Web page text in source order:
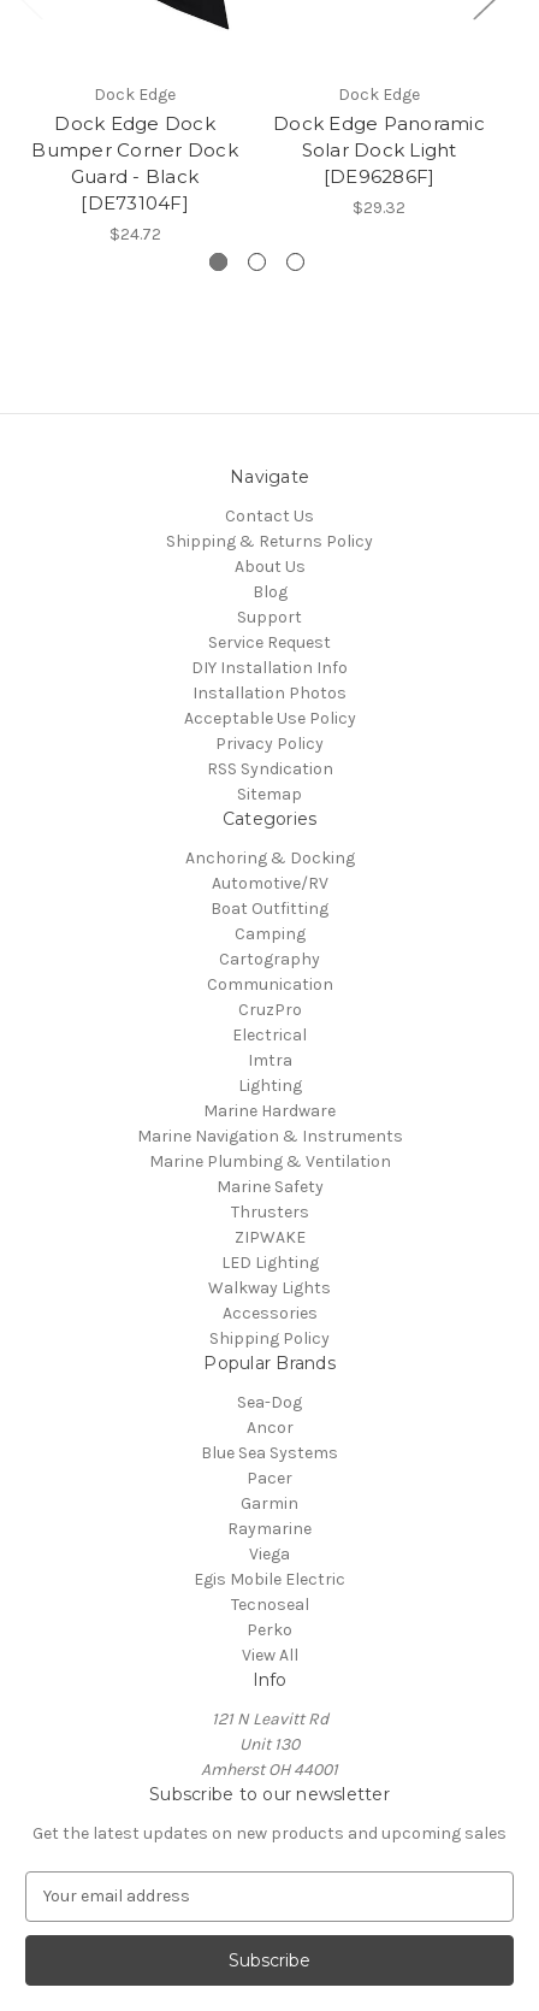
Dock Edge
Dock Edge Dock
Bumper Corner Dock
Guard - Black
[DE73104F]
$24.72
Dock Edge
Dock Edge Panoramic
Solar Dock Light
[DE96286F]
$29.32
Navigate
Contact Us
Shipping & Returns Policy
About Us
Blog
Support
Service Request
DIY Installation Info
Installation Photos
Acceptable Use Policy
Privacy Policy
RSS Syndication
Sitemap
Categories
Anchoring & Docking
Automotive/RV
Boat Outfitting
Camping
Cartography
Communication
CruzPro
Electrical
Imtra
Lighting
Marine Hardware
Marine Navigation & Instruments
Marine Plumbing & Ventilation
Marine Safety
Thrusters
ZIPWAKE
LED Lighting
Walkway Lights
Accessories
Shipping Policy
Popular Brands
Sea-Dog
Ancor
Blue Sea Systems
Pacer
Garmin
Raymarine
Viega
Egis Mobile Electric
Tecnoseal
Perko
View All
Info
121 N Leavitt Rd
Unit 130
Amherst OH 44001
Subscribe to our newsletter
Get the latest updates on new products and upcoming sales
a
l